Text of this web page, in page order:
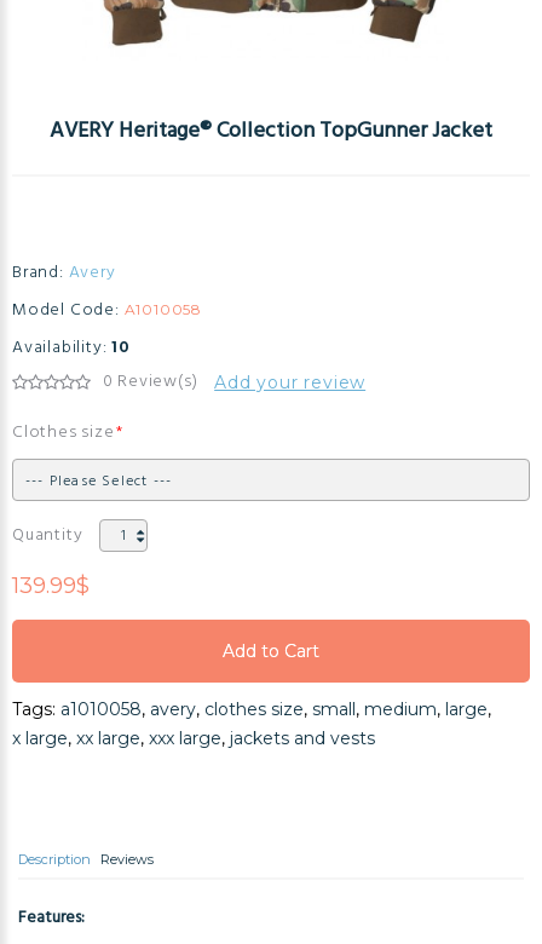
AVERY Heritage® Collection TopGunner Jacket
Brand: Avery
Model Code: A1010058
Availability: 10
0 Review(s) Add your review
Clothes size
Quantity
139.99$
Add to Cart
Add to Cart
Add to Cart
Tags: a1010058, avery, clothes size, small, medium, large,
x large, xx large, xxx large, jackets and vests
Description Reviews
Features: